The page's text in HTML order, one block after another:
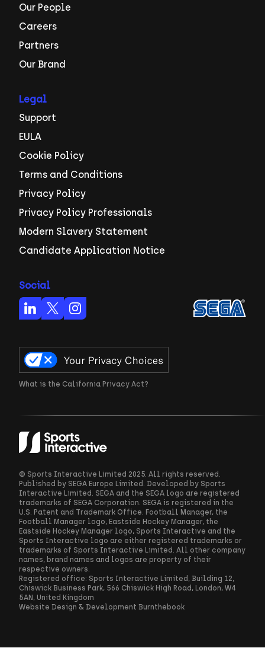
Our People
Careers
Partners
Our Brand
Legal
Support
EULA
Cookie Policy
Terms and Conditions
Privacy Policy
Privacy Policy Professionals
Modern Slavery Statement
Candidate Application Notice
Social
What is the California Privacy Act?
© Sports Interactive Limited 2025. All rights reserved.
Published by SEGA Europe Limited. Developed by Sports
Interactive Limited. SEGA and the SEGA logo are registered
trademarks of SEGA Corporation. SEGA is registered in the
U.S. Patent and Trademark Office. Football Manager, the
Football Manager logo, Eastside Hockey Manager, the
Eastside Hockey Manager logo, Sports Interactive and the
Sports Interactive logo are either registered trademarks or
trademarks of Sports Interactive Limited. All other company
names, brand names and logos are property of their
respective owners.
Registered office: Sports Interactive Limited, Building 12,
Chiswick Business Park, 566 Chiswick High Road, London, W4
5AN, United Kingdom
Website Design & Development Burnthebook